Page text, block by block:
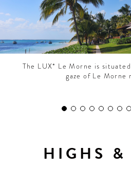
The LUX* Le Morne is
gaze of Le Morne
HIGHS &